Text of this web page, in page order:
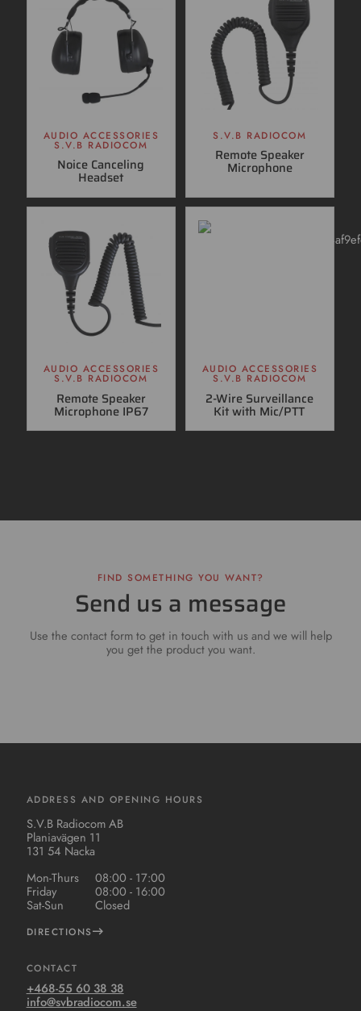
AUDIO ACCESSORIES
S.V.B RADIOCOM
Noice Canceling
Headset
S.V.B RADIOCOM
Remote Speaker
Microphone
AUDIO ACCESSORIES
S.V.B RADIOCOM
Remote Speaker
Microphone IP67
AUDIO ACCESSORIES
S.V.B RADIOCOM
2-Wire Surveillance
Kit with Mic/PTT
FIND SOMETHING YOU WANT?
Send us a message
Use the contact form to get in touch with us and we will help
you get the product you want.
ADDRESS AND OPENING HOURS
S.V.B Radiocom AB
Planiavägen 11
131 54 Nacka
Mon-Thurs
08:00 - 17:00
Friday 08:00 - 16:00
Sat-Sun Closed
DIRECTIONS
CONTACT
+468-55 60 38 38
info@svbradiocom.se